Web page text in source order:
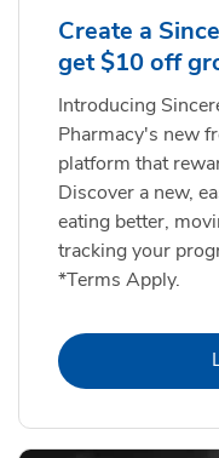
Create a
get $10 off
Introducing
Pharmacy's new
platform that
Discover a new,
eating better,
tracking your
*Terms Apply.